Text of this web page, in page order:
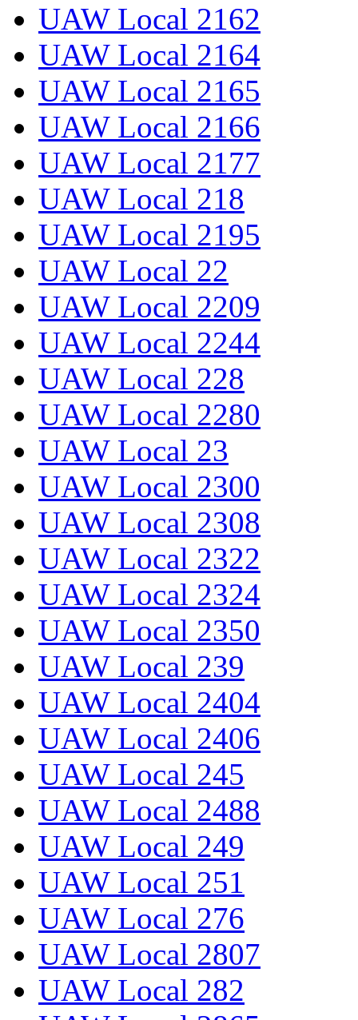
UAW Local 2162
UAW Local 2164
UAW Local 2165
UAW Local 2166
UAW Local 2177
UAW Local 218
UAW Local 2195
UAW Local 22
UAW Local 2209
UAW Local 2244
UAW Local 228
UAW Local 2280
UAW Local 23
UAW Local 2300
UAW Local 2308
UAW Local 2322
UAW Local 2324
UAW Local 2350
UAW Local 239
UAW Local 2404
UAW Local 2406
UAW Local 245
UAW Local 2488
UAW Local 249
UAW Local 251
UAW Local 276
UAW Local 2807
UAW Local 282